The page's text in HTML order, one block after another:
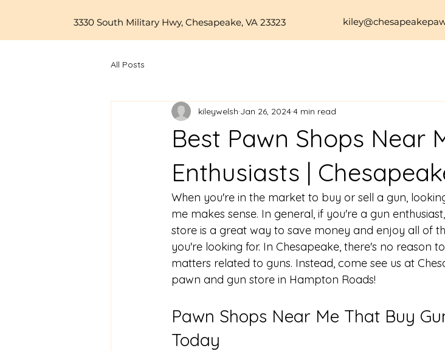
3330 South Military Hwy, Chesapeake, VA 23323
All Posts
Best Pawn Shops Near
Enthusiasts |
kileywelsh Jan 26, 20244 min read
When you're in the market to buy or sell a gun,
me makes sense. In general, if you're a gun
store is a great way to save money and enjoy all of
you're looking for. In Chesapeake, there's no reason
matters related to guns. Instead, come see us at
pawn and gun store in Hampton Roads!
Pawn Shops Near Me That Buy
Today